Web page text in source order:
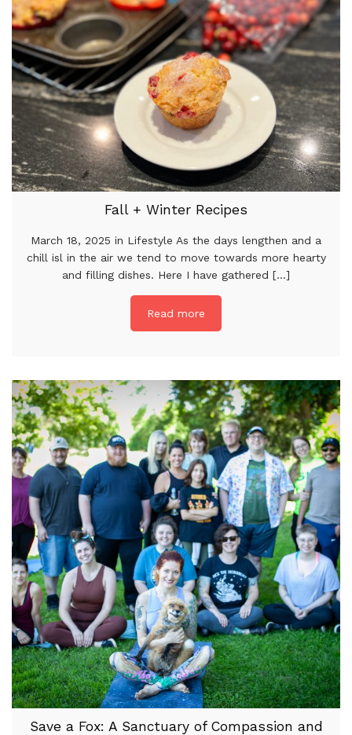
Fall + Winter Recipes
March 18, 2025 in Lifestyle As the days lengthen and a
chill isl in the air we tend to move towards more hearty
and filling dishes. Here I have gathered [...]
Read more
Save a Fox: A Sanctuary of Compassion and